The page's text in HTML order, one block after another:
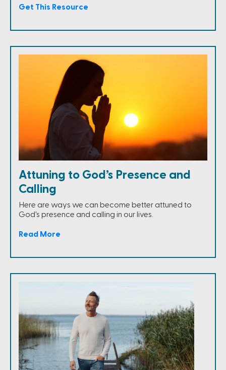
Get This Resource
Attuning to God’s Presence and
Calling
Here are ways we can become better attuned to
God's presence and calling in our lives.
Read More